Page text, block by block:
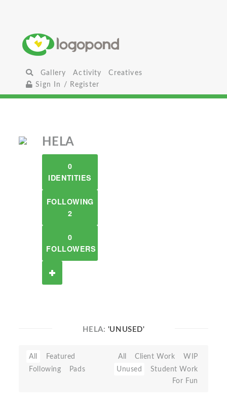
Gallery Activity
Creatives
Sign In / Register
HELA
0
IDENTITIES
FOLLOWING
2
0
FOLLOWERS
HELA: 'UNUSED'
All
Featured
Following
Pads
All Client Work
WIP
Unused
Student Work
For Fun